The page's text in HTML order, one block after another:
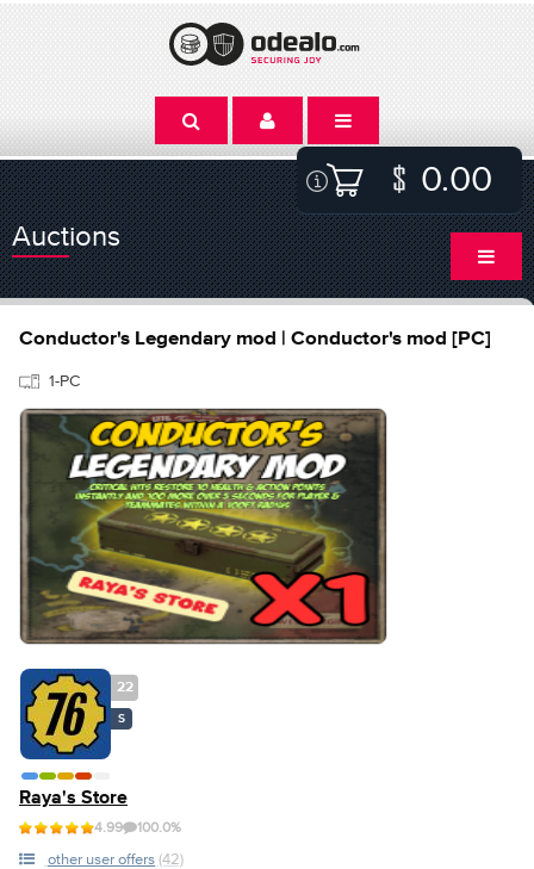
0.00
Auctions
Conductor's Legendary mod | Conductor's mod [PC]
1-PC
22
S
Raya's Store
4.99 100.0%
other user offers (42)